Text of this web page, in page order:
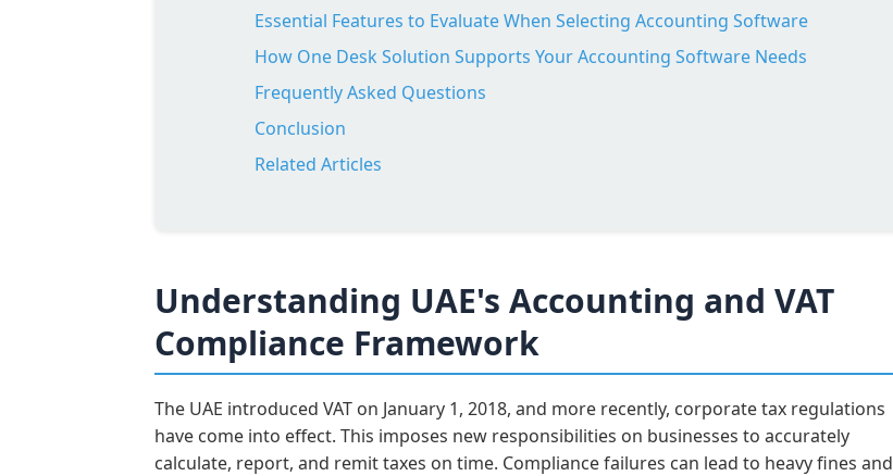
Essential Features to Evaluate When Selecting Accounting Software
How One Desk Solution Supports Your Accounting Software Needs
Frequently Asked Questions
Conclusion
Related Articles
Understanding UAE's Accounting and VAT
Compliance Framework
The UAE introduced VAT on January 1, 2018, and more recently, corporate tax regulations
have come into effect. This imposes new responsibilities on businesses to accurately
calculate, report, and remit taxes on time. Compliance failures can lead to heavy fines and